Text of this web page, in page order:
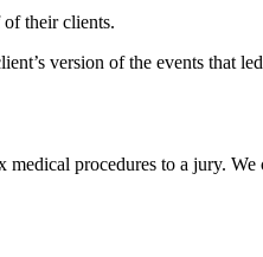
of their clients.
version of the events that
procedures to a jury.